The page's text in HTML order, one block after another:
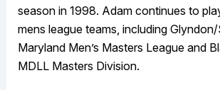
season in 1998. Adam continues to
mens league teams, including
Maryland Men’s Masters League and
MDLL Masters Division.